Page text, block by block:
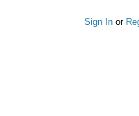
Sign In or